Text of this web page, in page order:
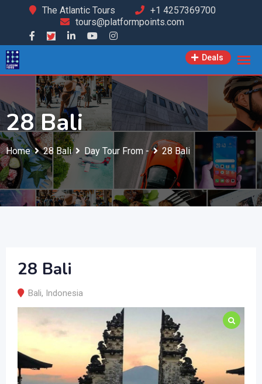
content
The Atlantic Tours
+1 4257369700
tours@platformpoints.com
Deals
28 Bali
Home 28 Bali Day Tour From - 28 Bali
28 Bali
Bali, Indonesia